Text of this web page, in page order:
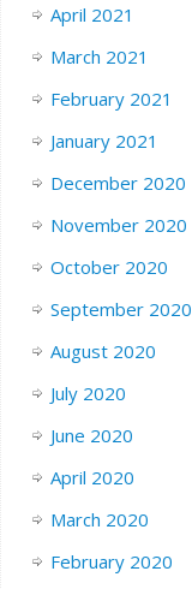
April 2021
March 2021
February 2021
January 2021
December 2020
November 2020
October 2020
September 2020
August 2020
July 2020
June 2020
April 2020
March 2020
February 2020